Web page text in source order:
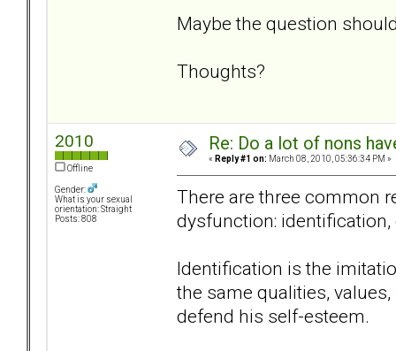
Maybe the question
Thoughts?
2010
Offline
Gender:
What is your sexual
orientation: Straight
Posts: 808
Re: Do a lot of nons
« Reply #1 on: March 08, 2010, 05:36:34 PM »
There are three common
dysfunction:
Identification is the
the same qualities,
defend his self-esteem.